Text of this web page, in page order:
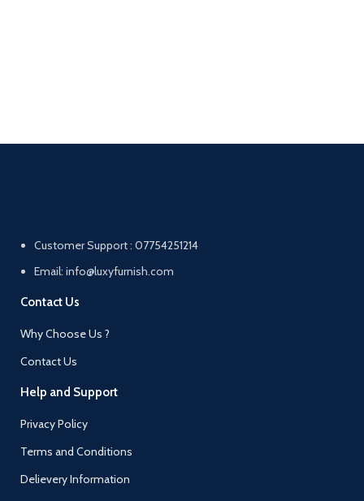
Customer Support : 07754251214
Email: info@luxyfurnish.com
Contact Us
Why Choose Us ?
Contact Us
Help and Support
Privacy Policy
Terms and Conditions
Delievery Information